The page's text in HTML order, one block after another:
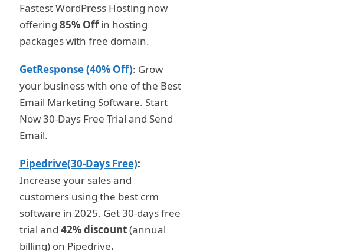
Fastest WordPress Hosting now
offering 85% Offin hosting
packages with free domain.
GetResponse (40% Off): Grow
your business with one of the Best
Email Marketing Software. Start
Now 30-Days Free Trial and Send
Email.
Pipedrive(30-Days Free):
Increase your sales and
customers using the best crm
software in 2025. Get 30-days free
trial and 42% discount(annual
billing) on Pipedrive.